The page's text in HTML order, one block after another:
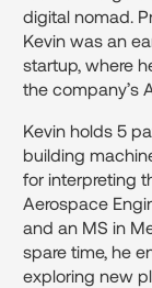
digital nomad.
Kevin was an
startup, where
the company’s
Kevin holds 5
building
for interpreting
Aerospace
and an MS in
spare time, he
exploring new